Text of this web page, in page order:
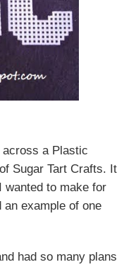
a Plastic
Sugar Tart Crafts. It
wanted to make for
example of one
had so many plans